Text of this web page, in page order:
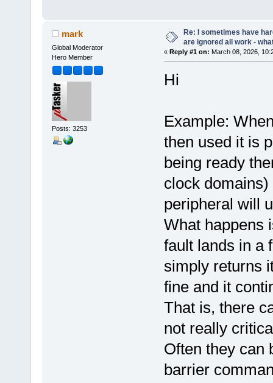
mark
Global Moderator
Hero Member
Posts: 3253
Re: I sometimes have
are ignored all work -
« Reply #1 on: March 08, 2026,
Hi
Example:
then used it is
being ready
clock
peripheral will
What happens
fault lands in a
simply returns
fine and it
That is, there
not really
Often they can
barrier